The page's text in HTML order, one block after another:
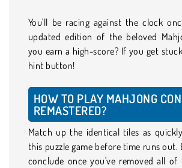
You'll be racing against the clock
updated edition of the beloved
you earn a high-score? If you get
hint button!
HOW TO PLAY MAHJONG
REMASTERED?
Match up the identical tiles as
this puzzle game before time runs out.
conclude once you've removed all